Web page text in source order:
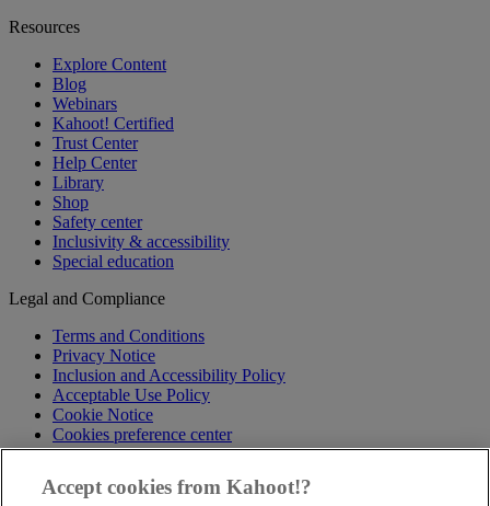
Resources
Explore Content
Blog
Webinars
Kahoot! Certified
Trust Center
Help Center
Library
Shop
Safety center
Inclusivity & accessibility
Special education
Legal and Compliance
Terms and Conditions
Privacy Notice
Inclusion and Accessibility Policy
Acceptable Use Policy
Cookie Notice
Cookies preference center
Accept cookies from Kahoot!?